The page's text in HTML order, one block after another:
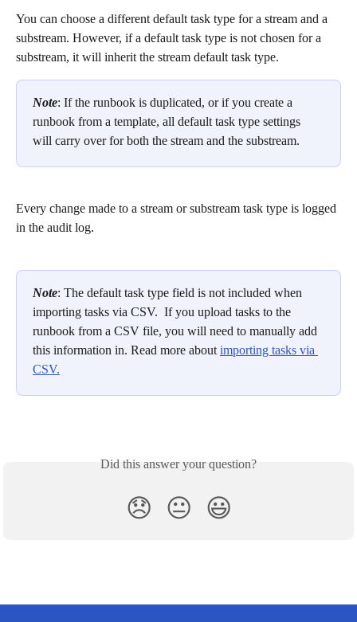
You can choose a different default task type for a stream and a
substream. However, if a default task type is not chosen for a
substream, it will inherit the stream default task type.
Note: If the runbook is duplicated, or if you create a
runbook from a template, all default task type settings
will carry over for both the stream and the substream.
Every change made to a stream or substream task type is logged
in the audit log.
Note: The default task type field is not included when
importing tasks via CSV.  If you upload tasks to the
runbook from a CSV file, you will need to manually add
this information in. Read more about importing tasks via
CSV.
Did this answer your question?
😞 😐 😃